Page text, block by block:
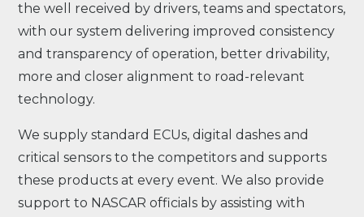
the well received by drivers, teams and spectators,
with our system delivering improved consistency
and transparency of operation, better drivability,
more and closer alignment to road-relevant
technology.
We supply standard ECUs, digital dashes and
critical sensors to the competitors and supports
these products at every event. We also provide
support to NASCAR officials by assisting with